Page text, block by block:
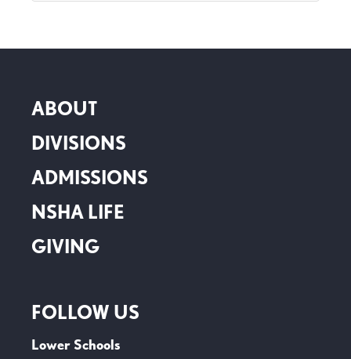
ABOUT
DIVISIONS
ADMISSIONS
NSHA LIFE
GIVING
FOLLOW US
Lower Schools